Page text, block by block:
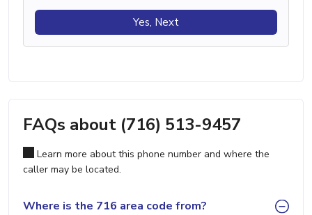
Yes, Next
FAQs about (716) 513-9457
Learn more about this phone number and where the
caller may be located.
Where is the 716 area code from?